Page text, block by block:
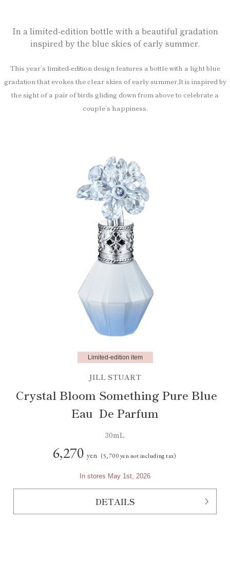
In a limited-edition bottle with a beautiful gradation
inspired by the blue skies of early summer.
This year’s limited-edition design features a bottle with a light blue
gradation that evokes the clear skies of early summer.It is inspired by
the sight of a pair of birds gliding down from above to celebrate a
couple’s happiness.
Limited-edition item
JILL STUART
Crystal Bloom Something Pure Blue
Eau De Parfum
30mL
6,270 yen (5,700 yen not including tax)
In stores May 1st, 2026
DETAILS